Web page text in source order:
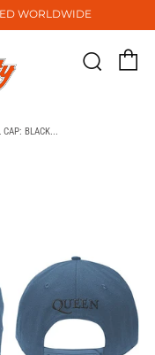
WORLDWIDE
CAP: BLACK...